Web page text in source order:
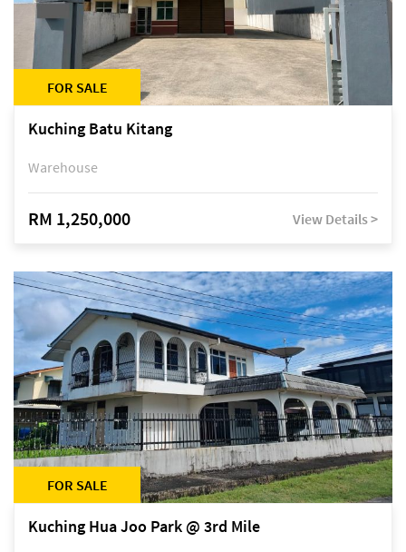
FOR SALE
Kuching Batu Kitang
Warehouse
RM 1,250,000 View Details >
FOR SALE
Kuching Hua Joo Park @ 3rd Mile